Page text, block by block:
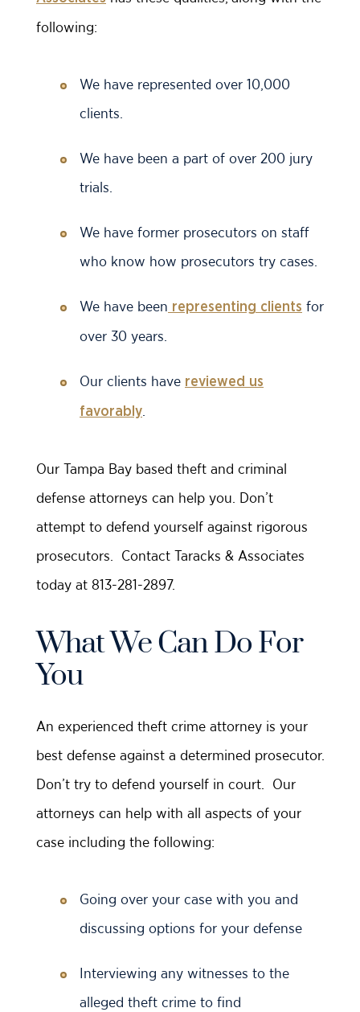
following:
We have represented over 10,000
clients.
We have been a part of over 200 jury
trials.
We have former prosecutors on staff
who know how prosecutors try cases.
We have been representing clients for
over 30 years.
Our clients have reviewed us
favorably
Our Tampa Bay based theft and criminal
defense attorneys can help you. Don’t
attempt to defend yourself against rigorous
prosecutors. Contact Taracks & Associates
today at 813-281-2897.
What We Can Do For
You
An experienced theft crime attorney is your
best defense against a determined prosecutor.
Don’t try to defend yourself in court. Our
attorneys can help with all aspects of your
case including the following:
Going over your case with you and
discussing options for your defense
Interviewing any witnesses to the
alleged theft crime to find